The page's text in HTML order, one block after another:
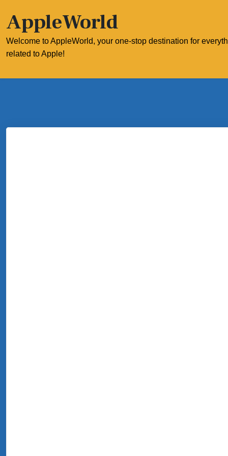
content
AppleWorld
Welcome to AppleWorld, your one-stop destination for
related to Apple!